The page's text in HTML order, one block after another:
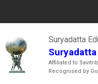
Suryadatta
Affiliated to
Recognised by